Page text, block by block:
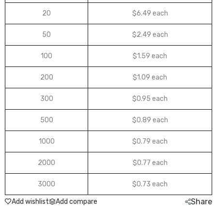
20 $6.49 each
50 $2.49 each
100 $1.59 each
200 $1.09 each
300 $0.95 each
500 $0.89 each
1000 $0.79 each
2000 $0.77 each
3000 $0.73 each
Add wishlist Add compare Share